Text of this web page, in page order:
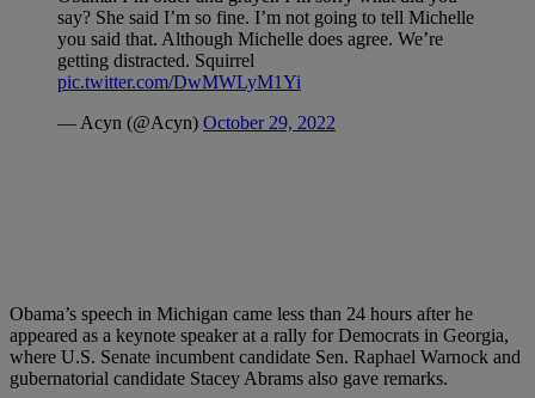
say? She said I’m so fine. I’m not going to tell Michelle
you said that. Although Michelle does agree. We’re
getting distracted. Squirrel
pic.twitter.com/DwMWLyM1Yi
— Acyn (@Acyn) October 29, 2022
Obama’s speech in Michigan came less than 24 hours after he
appeared as a keynote speaker at a rally for Democrats in Georgia,
where U.S. Senate incumbent candidate Sen. Raphael Warnock and
gubernatorial candidate Stacey Abrams also gave remarks.